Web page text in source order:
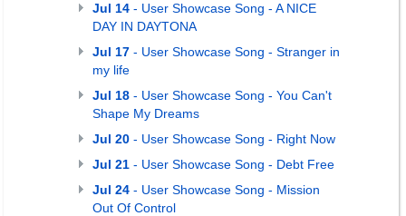
Jul 14 - User Showcase Song - A NICE
DAY IN DAYTONA
Jul 17 - User Showcase Song - Stranger in
my life
Jul 18 - User Showcase Song - You Can't
Shape My Dreams
Jul 20 - User Showcase Song - Right Now
Jul 21 - User Showcase Song - Debt Free
Jul 24 - User Showcase Song - Mission
Out Of Control